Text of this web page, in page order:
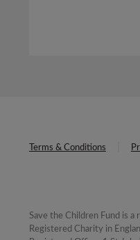
Terms & Conditions
Save the Children Fund is
Registered Charity in